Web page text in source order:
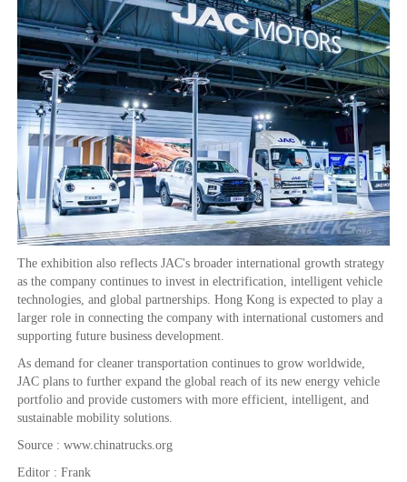
The exhibition also reflects JAC's broader international growth strategy
as the company continues to invest in electrification, intelligent vehicle
technologies, and global partnerships. Hong Kong is expected to play a
larger role in connecting the company with international customers and
supporting future business development.
As demand for cleaner transportation continues to grow worldwide,
JAC plans to further expand the global reach of its new energy vehicle
portfolio and provide customers with more efficient, intelligent, and
sustainable mobility solutions.
Source : www.chinatrucks.org
Editor : Frank